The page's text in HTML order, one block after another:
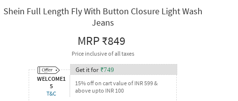
Shein Full Length Fly With Button Closure Light Wash
Jeans
MRP₹849
Price inclusive of all taxes
WELCOME1
5
T&C
Get it for ₹749
15% off on cart value of INR 599 &
above upto INR 100